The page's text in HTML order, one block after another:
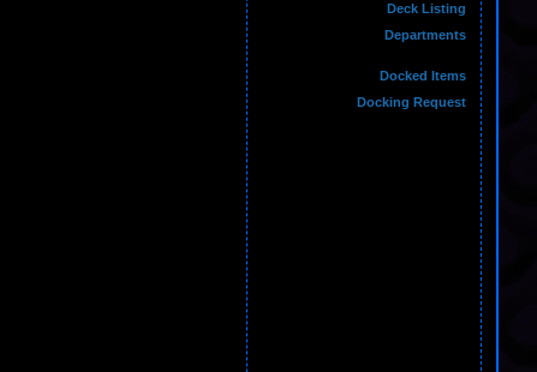
Deck Listing
Departments
Docked Items
Docking Request